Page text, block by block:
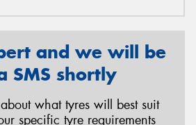
and we will be
SMS shortly
what tyres will best suit
specific tyre requirements